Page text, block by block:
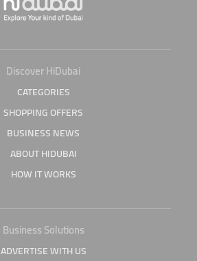
Discover HiDubai
CATEGORIES
SHOPPING OFFERS
BUSINESS NEWS
ABOUT HIDUBAI
HOW IT WORKS
Business Solutions
ADVERTISE WITH US